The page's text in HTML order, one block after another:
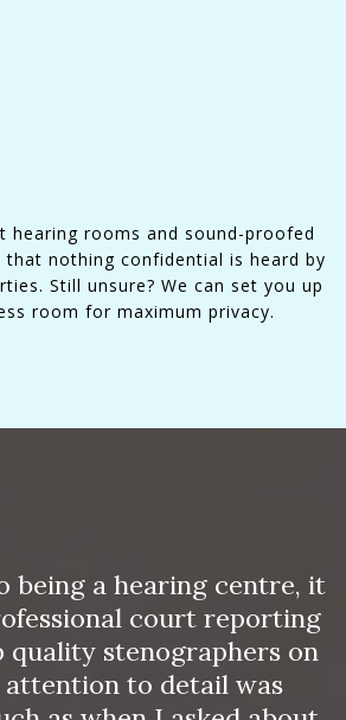
hearing rooms and sound-proofed
that nothing confidential is heard by
Still unsure? We can set you up
room for maximum privacy.
being a hearing centre, it
court reporting
stenographers on
attention to detail was